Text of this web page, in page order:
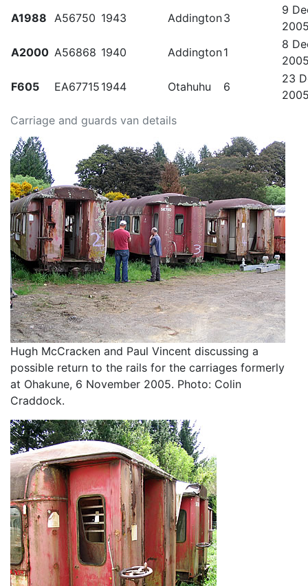
Carriage and guards van details
A1988 A56750 1943 Addington3
9
A2000 A56868 1940 Addington1
8
F605
EA67715 1944 Otahuhu 6
23
Hugh McCracken and Paul Vincent discussing a
possible return to the rails for the carriages formerly
at Ohakune, 6 November 2005. Photo: Colin
Craddock.